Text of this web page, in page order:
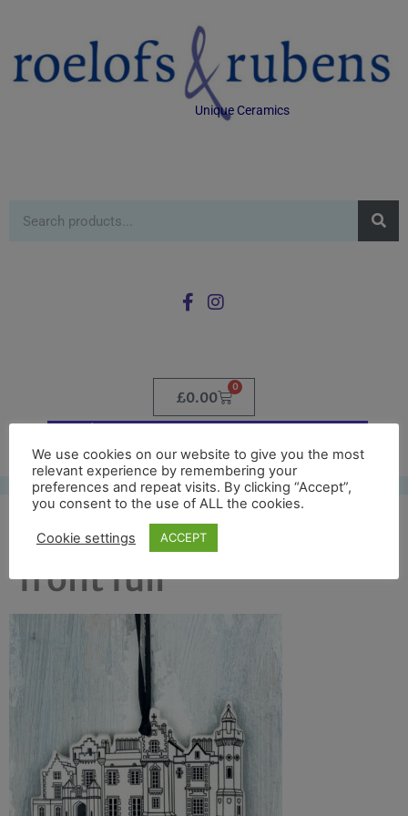
Unique Ceramics
£0.00
0
abbotsford black
front full
We use cookies on our website to give you the most
relevant experience by remembering your
preferences and repeat visits. By clicking “Accept”,
you consent to the use of ALL the cookies.
Cookie settings ACCEPT